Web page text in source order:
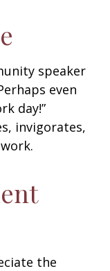
speaker
even
day!”
invigorates,
the